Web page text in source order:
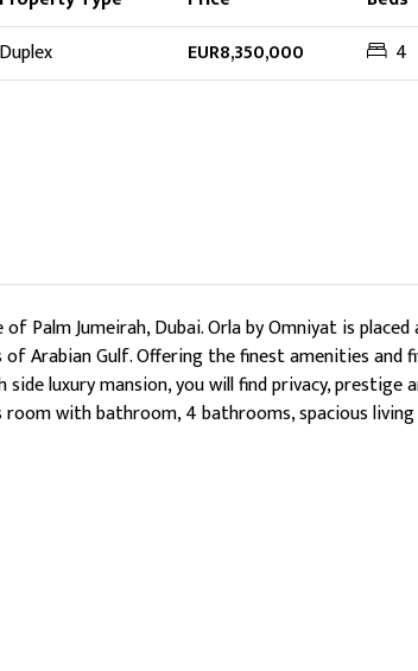
Duplex EUR8,350,000 4
Palm Jumeirah, Dubai. Orla by Omniyat is
Arabian Gulf. Offering the finest amenities and
side luxury mansion, you will find privacy,
room with bathroom, 4 bathrooms, spacious